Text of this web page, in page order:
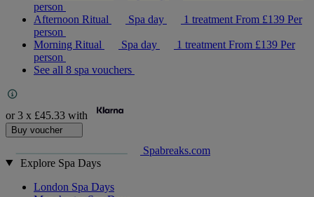
person
Afternoon Ritual
Spa day 1 treatmentFrom £139 Per
person
Morning Ritual
Spa day 1 treatmentFrom £139 Per
person
See all 8 spa vouchers
or 3 x £45.33 with
Buy voucher
Spabreaks.com
Explore Spa Days
London Spa Days